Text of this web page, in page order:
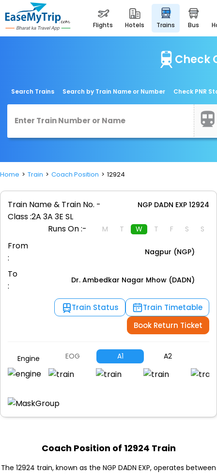
flights hotels trains bus
Check
Search Trains Search by Train Name or Number Check PNR
Home Train Coach Position 12924
Train Name & Train No. - NGP DADN EXP 12924
Class :2A 3A 3E SL
Runs On :-
M T W T F S S
From
:
Nagpur (NGP)
To
:
Dr. Ambedkar Nagar Mhow (DADN)
Train Status
Train Timetable
Book Return Ticket
Engine EOG A1 A2
Coach Position of 12924 Train
The 12924 train, known as the NGP DADN EXP, operates between